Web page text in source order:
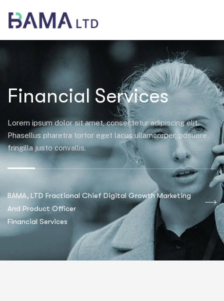
Financial Services
Lorem ipsum dolor sit amet, consectetur adipiscing elit.
Phasellus pharetra tortor eget lacus ullamcorper, posuere
fringilla justo convallis.
BAMA, LTD Fractional Chief Digital Growth Marketing
And Product Officer
Financial Services